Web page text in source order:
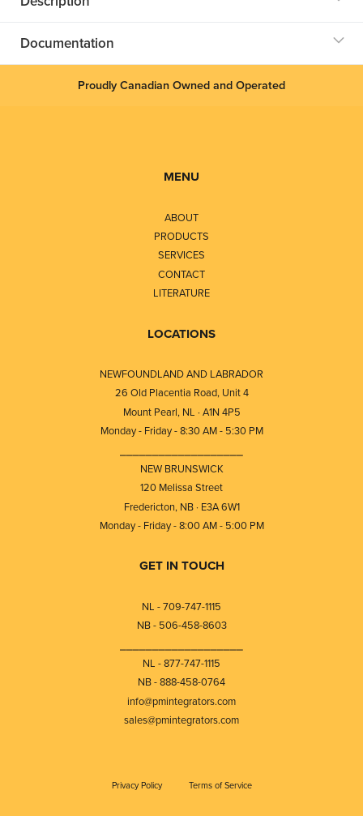
Documentation
Proudly Canadian Owned and Operated
MENU
ABOUT
PRODUCTS
SERVICES
CONTACT
LITERATURE
LOCATIONS
NEWFOUNDLAND AND LABRADOR
26 Old Placentia Road, Unit 4
Mount Pearl, NL · A1N 4P5
Monday - Friday - 8:30 AM - 5:30 PM
NEW BRUNSWICK
120 Melissa Street
Fredericton, NB · E3A 6W1
Monday - Friday - 8:00 AM - 5:00 PM
GET IN TOUCH
NL - 709-747-1115
NB - 506-458-8603
NL - 877-747-1115
NB - 888-458-0764
info@pmintegrators.com
sales@pmintegrators.com
Privacy Policy Terms of Service